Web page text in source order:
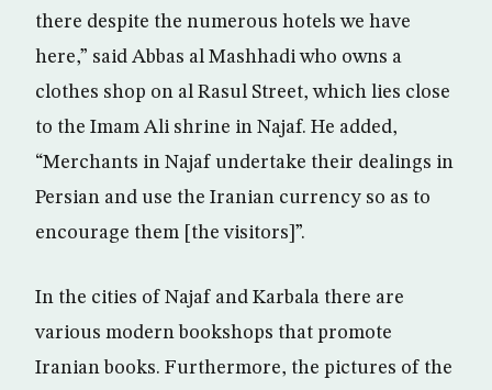
there despite the numerous hotels we have
here,” said Abbas al Mashhadi who owns a
clothes shop on al Rasul Street, which lies close
to the Imam Ali shrine in Najaf. He added,
“Merchants in Najaf undertake their dealings in
Persian and use the Iranian currency so as to
encourage them [the visitors]”.
In the cities of Najaf and Karbala there are
various modern bookshops that promote
Iranian books. Furthermore, the pictures of the